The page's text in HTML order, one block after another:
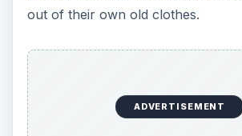
Recycle Paper
Cardboard for
Patterns